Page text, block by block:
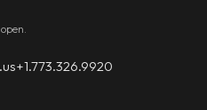
+1.773.326.9920